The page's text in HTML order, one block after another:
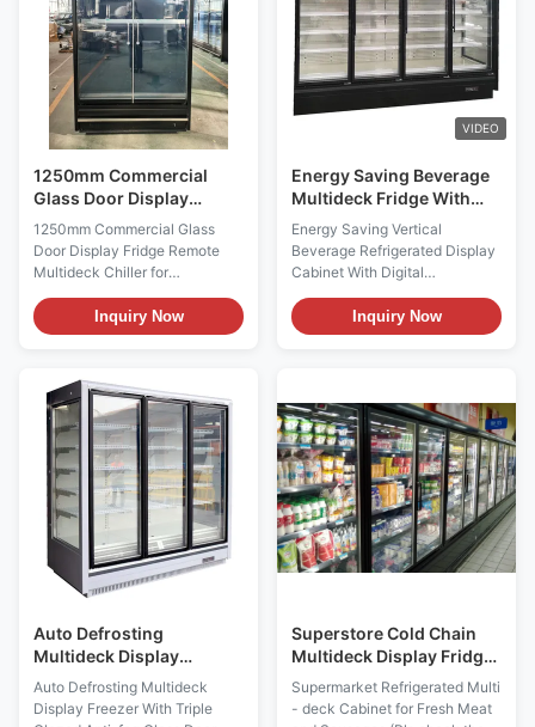
1250mm Commercial
Glass Door Display
Fridge Remote Multideck
Chiller for Supermarket
1250mm Commercial Glass
Door Display Fridge Remote
Multideck Chiller for
Supermarket The GAEAECO
125S/M/X is a compact remote
multideck display fridge
merchandising in
supermarkets, grocery stores
and convenience retail spaces.
It operates from -1 to +5°C with
fan-assisted ...
Inquiry Now
VIDEO
Energy Saving Beverage
Multideck Fridge With
Digital Temperature
Controller
Energy Saving Vertical
Beverage Refrigerated Display
Cabinet With Digital
Temperature Controller
PRODUCT DESCRIPTION For
the I7 GAEAECO glass door
for each store situation and
market feature and for each
product range. The various ...
Inquiry Now
Auto Defrosting
Multideck Display
Freezer With Triple
Glazed Anti-fog Glass
Auto Defrosting Multideck
Display Freezer With Triple
Superstore Cold Chain
Multideck Display Fridge
For Fresh Meat And
Sausages
Supermarket Refrigerated Multi
- deck Cabinet for Fresh Meat